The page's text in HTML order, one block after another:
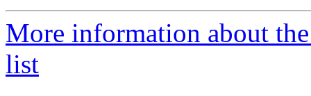
More information about
list